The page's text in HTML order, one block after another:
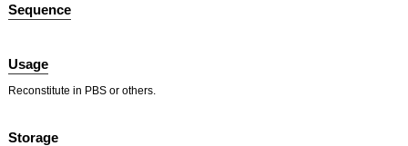
Sequence
Usage
Reconstitute in PBS or others.
Storage